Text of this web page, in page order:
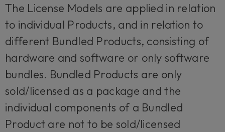
The License Models are applied in relation
to individual Products, and in relation to
different Bundled Products, consisting of
hardware and software or only software
bundles. Bundled Products are only
sold/licensed as a package and the
individual components of a Bundled
Product are not to be sold/licensed